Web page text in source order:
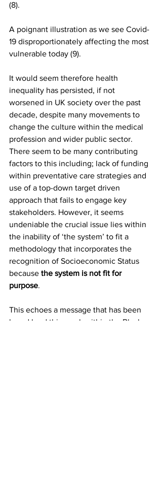
(8).
A poignant illustration as we see Covid-
19 disproportionately affecting the most
vulnerable today (9).
It would seem therefore health
inequality has persisted, if not
worsened in UK society over the past
decade, despite many movements to
change the culture within the medical
profession and wider public sector.
There seem to be many contributing
factors to this including; lack of funding
within preventative care strategies and
use of a top-down target driven
approach that fails to engage key
stakeholders. However, it seems
undeniable the crucial issue lies within
the inability of ‘the system’ to fit a
methodology that incorporates the
recognition of Socioeconomic Status
because the system is not fit for
purpose.
This echoes a message that has been
heard loud this week within the Black